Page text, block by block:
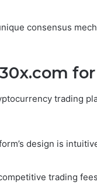
consensus
trading
design is
trading